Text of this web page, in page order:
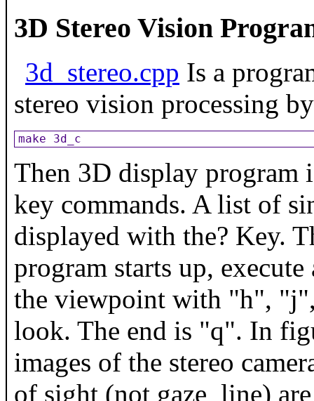
3D Stereo Vision
3d_stereo.cpp Is a
stereo vision processing
make 3d_c
Then 3D display program
key commands. A list of
displayed with the? Key.
program starts up,
the viewpoint with "h",
look. The end is "q". In
images of the stereo
of sight (not gaze_line)